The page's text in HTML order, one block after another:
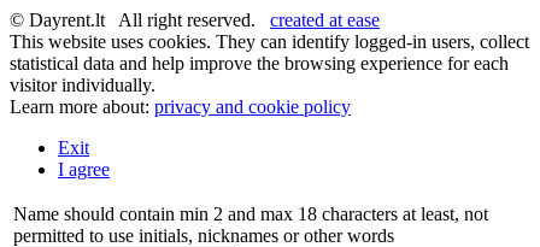
© Dayrent.lt All right reserved. created at ease
This website uses cookies. They can identify logged-in users, collect
statistical data and help improve the browsing experience for each
visitor individually.
Learn more about: privacy and cookie policy
Exit
I agree
Name should contain min 2 and max 18 characters at least, not
permitted to use initials, nicknames or other words